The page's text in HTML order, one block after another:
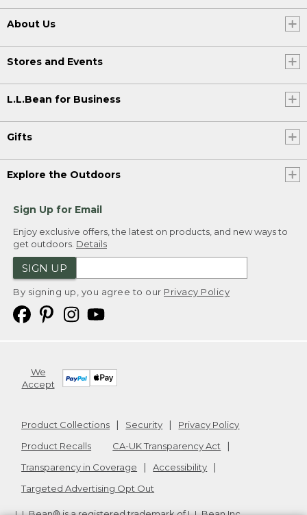
About Us
Stores and Events
L.L.Bean for Business
Gifts
Explore the Outdoors
Sign Up for Email
Enjoy exclusive offers, the latest on products, and new ways to
get outdoors. Details
SIGN UP
By signing up, you agree to our Privacy Policy
We
Accept
Product Collections Security
Privacy Policy
Product Recalls
CA-UK Transparency Act
Transparency in Coverage
Accessibility
Targeted Advertising Opt Out